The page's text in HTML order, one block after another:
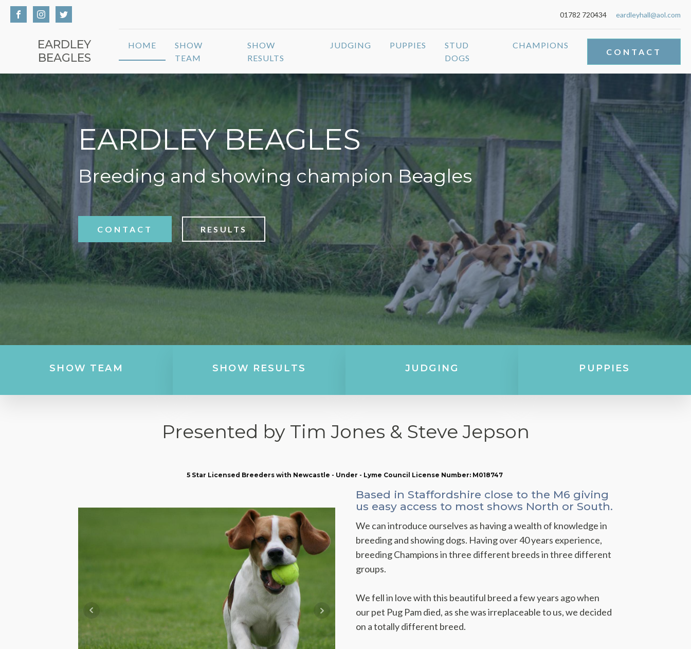
01782 720434 eardleyhall@aol.com
EARDLEY
BEAGLES
HOME
SHOW
TEAM
SHOW
RESULTS
JUDGING PUPPIES
STUD
DOGS
CHAMPIONS
CONTACT
EARDLEY BEAGLES
Breeding and showing champion Beagles
CONTACT RESULTS
SHOW TEAM SHOW RESULTS JUDGING PUPPIES
Presented by Tim Jones & Steve Jepson
5 Star Licensed Breeders with Newcastle - Under - Lyme Council License Number: M018747
Based in Staffordshire close to the M6 giving
us easy access to most shows North or South.
We can introduce ourselves as having a wealth of knowledge in
breeding and showing dogs. Having over 40 years experience,
breeding Champions in three different breeds in three different
groups.
We fell in love with this beautiful breed a few years ago when
our pet Pug Pam died, as she was irreplaceable to us, we decided
on a totally different breed.